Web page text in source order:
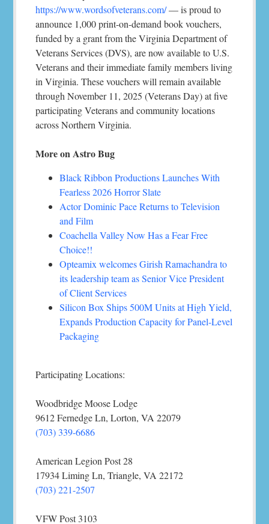
https://www.wordsofveterans.com/— is proud to
announce 1,000 print-on-demand book vouchers,
funded by a grant from the Virginia Department of
Veterans Services (DVS), are now available to U.S.
Veterans and their immediate family members living
in Virginia. These vouchers will remain available
through November 11, 2025 (Veterans Day) at five
participating Veterans and community locations
across Northern Virginia.
More on Astro Bug
Black Ribbon Productions Launches With
Fearless 2026 Horror Slate
Actor Dominic Pace Returns to Television
and Film
Coachella Valley Now Has a Fear Free
Choice!!
Opteamix welcomes Girish Ramachandra to
its leadership team as Senior Vice President
of Client Services
Silicon Box Ships 500M Units at High Yield,
Expands Production Capacity for Panel-Level
Packaging
Participating Locations:
Woodbridge Moose Lodge
9612 Fernedge Ln, Lorton, VA 22079
(703) 339-6686
American Legion Post 28
17934 Liming Ln, Triangle, VA 22172
(703) 221-2507
VFW Post 3103